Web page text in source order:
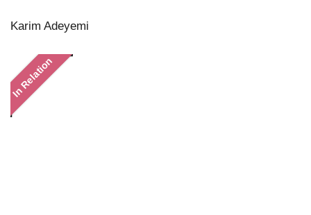
Karim Adeyemi
In Relation